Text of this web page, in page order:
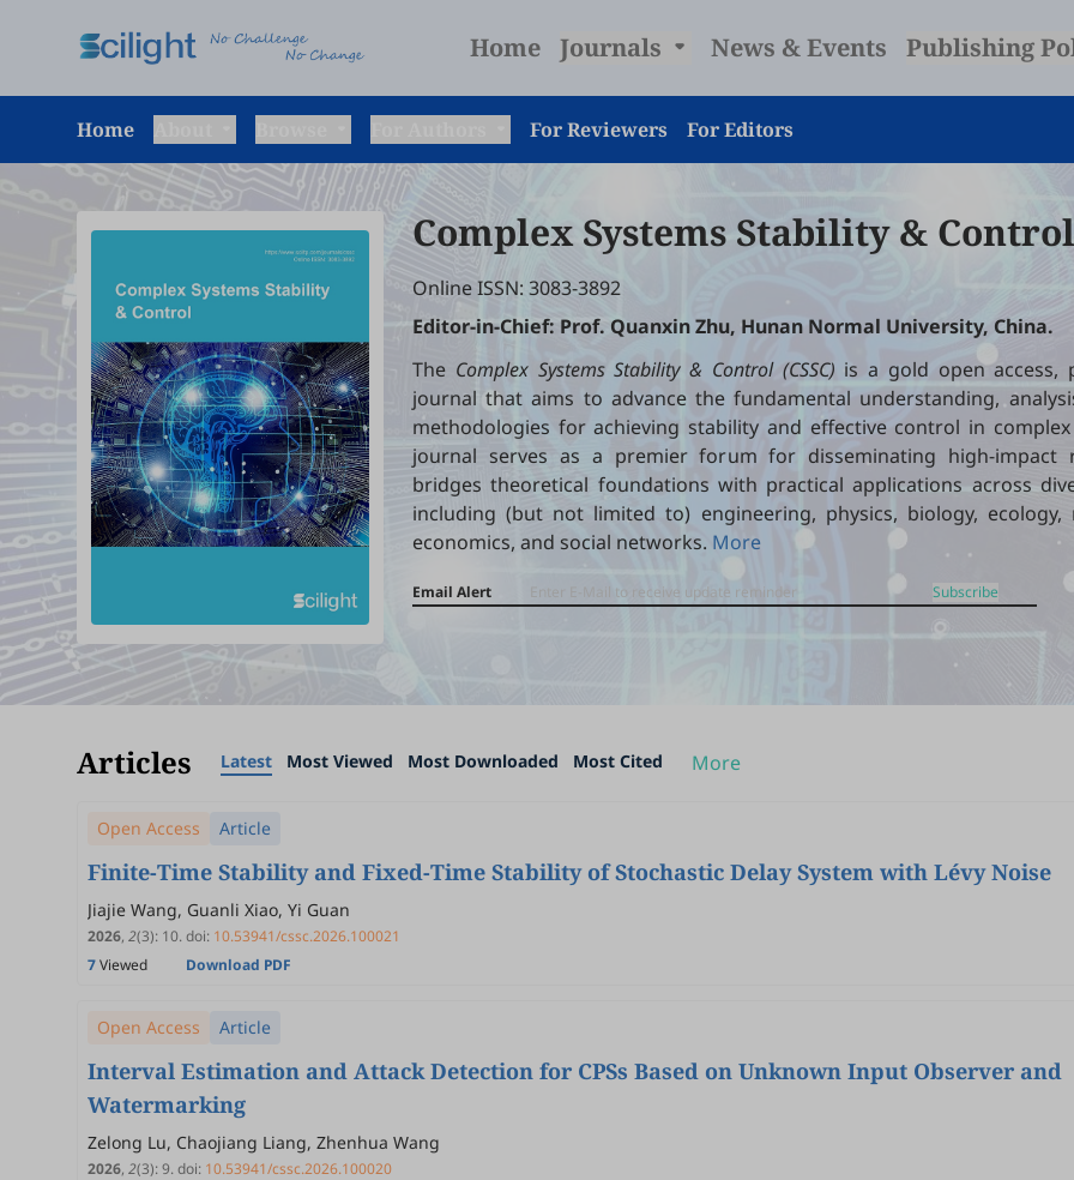
Home Journals News & Events Publishing
Home For Reviewers For Editors
Complex Systems Stability & Control
Online ISSN: 3083-3892
Editor-in-Chief: Prof. Quanxin Zhu, Hunan Normal University, China.
The Complex Systems Stability & Control (CSSC) is a gold open access,
journal that aims to advance the fundamental understanding,
methodologies for achieving stability and effective control in complex
journal serves as a premier forum for disseminating high-impact
bridges theoretical foundations with practical applications across
including (but not limited to) engineering, physics, biology, ecology,
economics, and social networks. More
Email Alert Subscribe
Articles Latest Most Viewed Most Downloaded Most Cited More
Open Access Article
Finite-Time Stability and Fixed-Time Stability of Stochastic Delay System with Lévy Noise
Jiajie Wang, Guanli Xiao, Yi Guan
2026, 2(3): 10.doi: 10.53941/cssc.2026.100021
7Viewed Download PDF
Open Access Article
Interval Estimation and Attack Detection for CPSs Based on Unknown Input Observer and
Watermarking
Zelong Lu, Chaojiang Liang, Zhenhua Wang
2026, 2(3):9.doi: 10.53941/cssc.2026.100020